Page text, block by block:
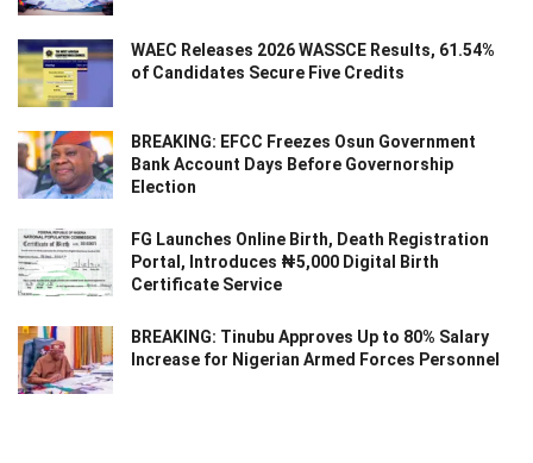
WAEC Releases 2026 WASSCE Results, 61.54%
of Candidates Secure Five Credits
BREAKING: EFCC Freezes Osun Government
Bank Account Days Before Governorship
Election
FG Launches Online Birth, Death Registration
Portal, Introduces ₦5,000 Digital Birth
Certificate Service
BREAKING: Tinubu Approves Up to 80% Salary
Increase for Nigerian Armed Forces Personnel